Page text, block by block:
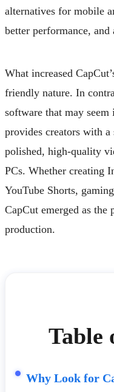
alternatives for mobile
better performance,
What increased
friendly nature. In
software that may
provides creators with
polished, high-quality
PCs. Whether creating
YouTube Shorts,
CapCut emerged as
production.
Table
Why Look for